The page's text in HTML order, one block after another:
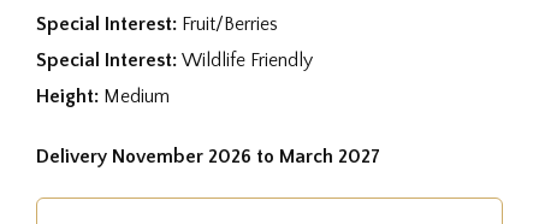
Special Interest: Fruit/Berries
Special Interest: Wildlife Friendly
Height: Medium
Delivery November 2026 to March 2027